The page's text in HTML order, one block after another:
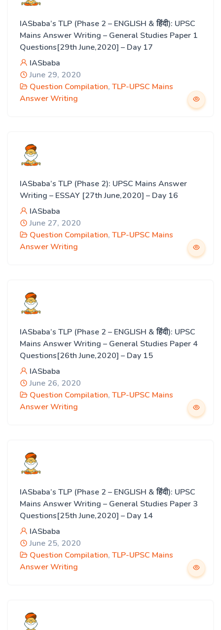
IASbaba’s TLP (Phase 2 – ENGLISH & हिंदी): UPSC
Mains Answer Writing – General Studies Paper 1
Questions[29th June,2020] – Day 17
IASbaba
June 29, 2020
Question Compilation, TLP-UPSC Mains
Answer Writing
IASbaba’s TLP (Phase 2): UPSC Mains Answer
Writing – ESSAY [27th June,2020] – Day 16
IASbaba
June 27, 2020
Question Compilation, TLP-UPSC Mains
Answer Writing
IASbaba’s TLP (Phase 2 – ENGLISH & हिंदी): UPSC
Mains Answer Writing – General Studies Paper 4
Questions[26th June,2020] – Day 15
IASbaba
June 26, 2020
Question Compilation, TLP-UPSC Mains
Answer Writing
IASbaba’s TLP (Phase 2 – ENGLISH & हिंदी): UPSC
Mains Answer Writing – General Studies Paper 3
Questions[25th June,2020] – Day 14
IASbaba
June 25, 2020
Question Compilation, TLP-UPSC Mains
Answer Writing